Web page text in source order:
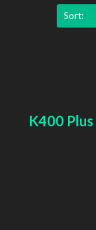
Sort:
K400 Plus